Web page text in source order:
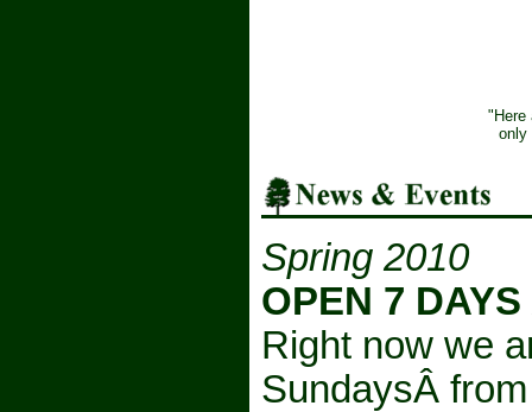
"Here
only
Spring 2010
OPEN 7
Right now we
SundaysÂ